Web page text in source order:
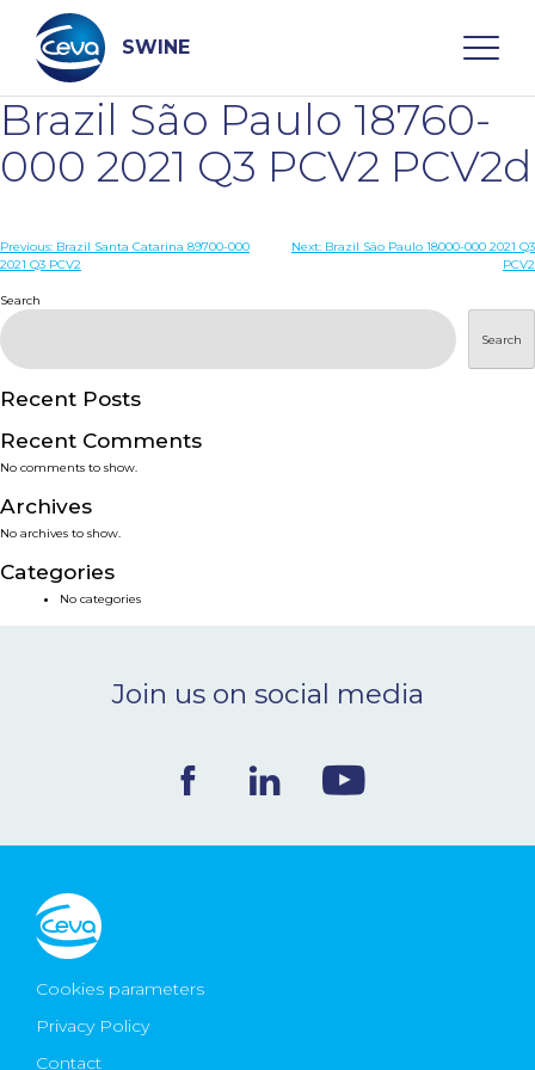
content
SWINE
Search
WHO ARE WE
DISEASES
PRODUCTS
SERVICES
SMART SOLUTIONS
NEWS & EVENTS
CONTACT
Ceva Worldwide
Brazil São Paulo 18760-
000 2021 Q3 PCV2 PCV2d
Post
Previous: Brazil Santa Catarina 89700-000
2021 Q3 PCV2
Next: Brazil São Paulo 18000-000 2021 Q3
PCV2
Search
Search
Recent Posts
Recent Comments
No comments to show.
Archives
No archives to show.
Categories
No categories
Join us on social media
Cookies parameters
Privacy Policy
Contact